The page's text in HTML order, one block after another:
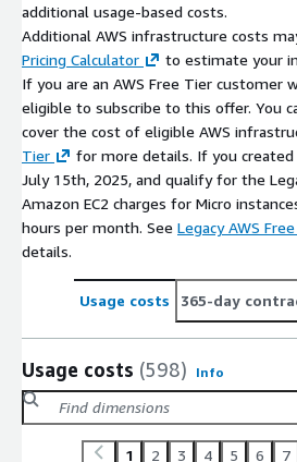
additional usage-based costs.
Additional AWS infrastructure costs
Pricing Calculator
to estimate your
If you are an AWS Free Tier customer
eligible to subscribe to this offer. You
cover the cost of eligible AWS
Tier
for more details. If you created
July 15th, 2025, and qualify for the
Amazon EC2 charges for Micro
hours per month. See Legacy AWS
details.
Usage costs 365-day
Usage costs (598) Info
1 2 3 4 5 6 7